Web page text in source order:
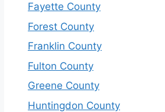
Fayette County
Forest County
Franklin County
Fulton County
Greene County
Huntingdon County